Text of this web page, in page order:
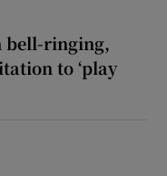
bell-ringing,
to ‘play